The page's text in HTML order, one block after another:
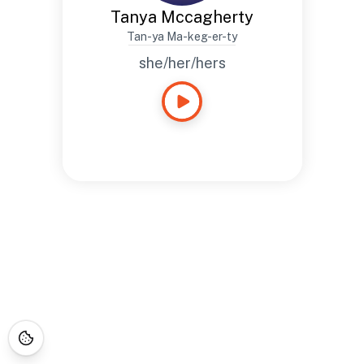
Tanya Mccagherty
Tan-ya Ma-keg-er-ty
she/her/hers